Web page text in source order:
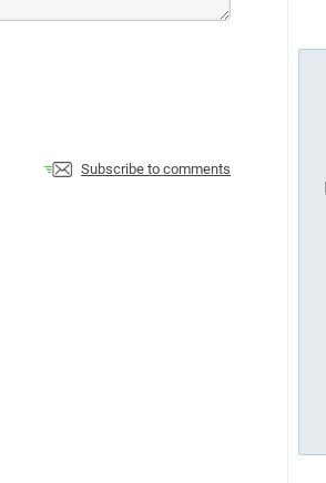
Subscribe to comments